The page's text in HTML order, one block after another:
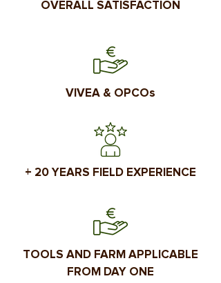
OVERALL SATISFACTION
VIVEA & OPCOs
+ 20 YEARS FIELD EXPERIENCE
TOOLS AND FARM APPLICABLE
FROM DAY ONE